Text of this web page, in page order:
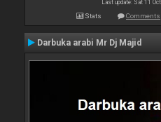
Last update: Sat 11
Stats Comments
Darbuka arabi Mr Dj Majid